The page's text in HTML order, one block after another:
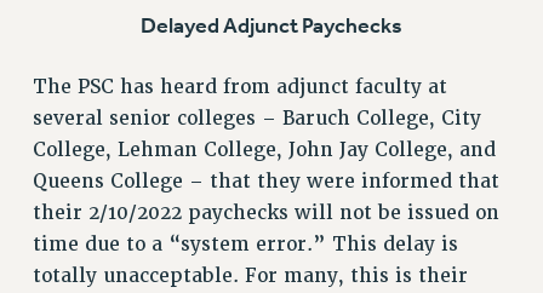
CUNY CONTRACT
REMOTE WORK AGREEMENT & IMPACT BARGAINING
PAST CUNY CONTRACTS
RF CENTRAL OFFICE CONTRACT
SALARY SCHEDULE
RF FIELD UNIT CONTRACTS
Issues
Delayed Adjunct Paychecks
The PSC has heard from adjunct faculty at
several senior colleges – Baruch College, City
College, Lehman College, John Jay College, and
Queens College – that they were informed that
their 2/10/2022 paychecks will not be issued on
time due to a “system error.” This delay is
totally unacceptable. For many, this is their